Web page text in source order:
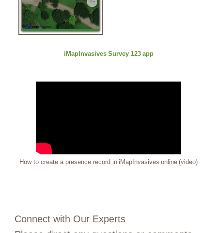
iMapInvasivesSurvey 123 app
How to create a presence record in iMapInvasives online (video)
Connect with Our Experts